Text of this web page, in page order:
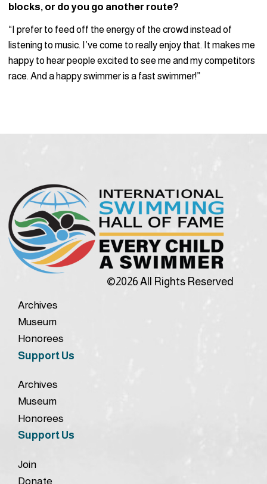
blocks, or do you go another route?
“I prefer to feed off the energy of the crowd instead of
listening to music. I’ve come to really enjoy that. It makes me
happy to hear people excited to see me and my competitors
race. And a happy swimmer is a fast swimmer!”
©2026 All Rights Reserved
Archives
Museum
Honorees
Support Us
Archives
Museum
Honorees
Support Us
Join
Donate